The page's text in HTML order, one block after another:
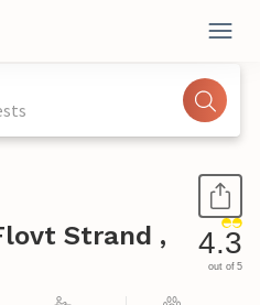
Strand ,
4.3
out of 5